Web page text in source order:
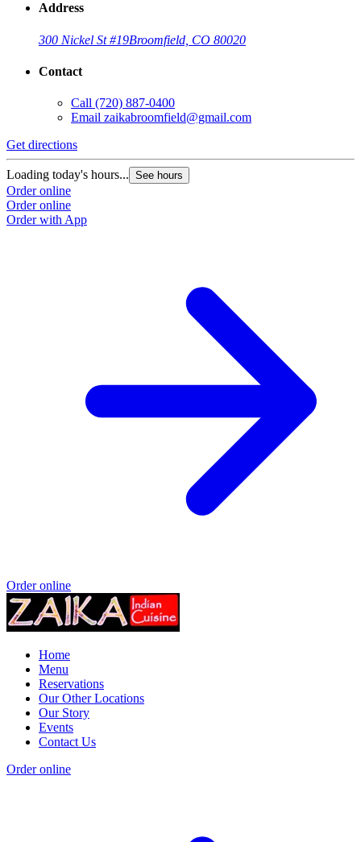
Address
300 Nickel St #19Broomfield, CO 80020
Contact
Call (720) 887-0400
Email zaikabroomfield@gmail.com
Get directions
Loading today's hours... See hours
Order online
Order online
Order with App
Order online
Home
Menu
Reservations
Our Other Locations
Our Story
Events
Contact Us
Order online